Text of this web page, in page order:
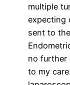
multiple
expecting
sent to
no further
to my